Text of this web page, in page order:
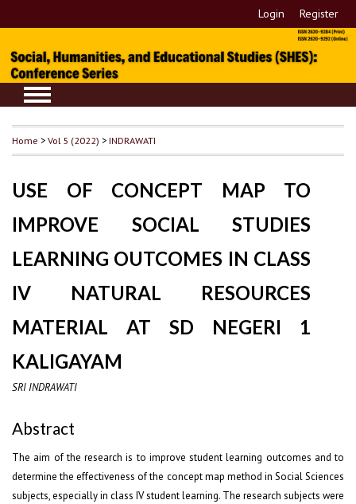
Login Register
Home >Vol 5 (2022) >INDRAWATI
USE OF CONCEPT MAP TO
IMPROVE SOCIAL STUDIES
LEARNING OUTCOMES IN CLASS
IV NATURAL RESOURCES
MATERIAL AT SD NEGERI 1
KALIGAYAM
SRI INDRAWATI
Abstract
The aim of the research is to improve student learning outcomes and to
determine the effectiveness of the concept map method in Social Sciences
subjects, especially in class IV student learning. The research subjects were